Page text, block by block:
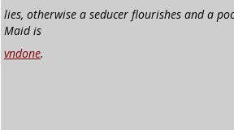
lies, otherwise a seducer flourishes and a
Maid is
vndone.